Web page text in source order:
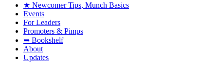
★ Newcomer Tips, Munch Basics
Events
For Leaders
Promoters & Pimps
➥ Bookshelf
About
Updates